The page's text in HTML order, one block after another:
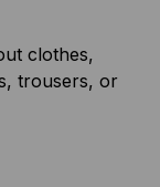
clothes,
trousers, or